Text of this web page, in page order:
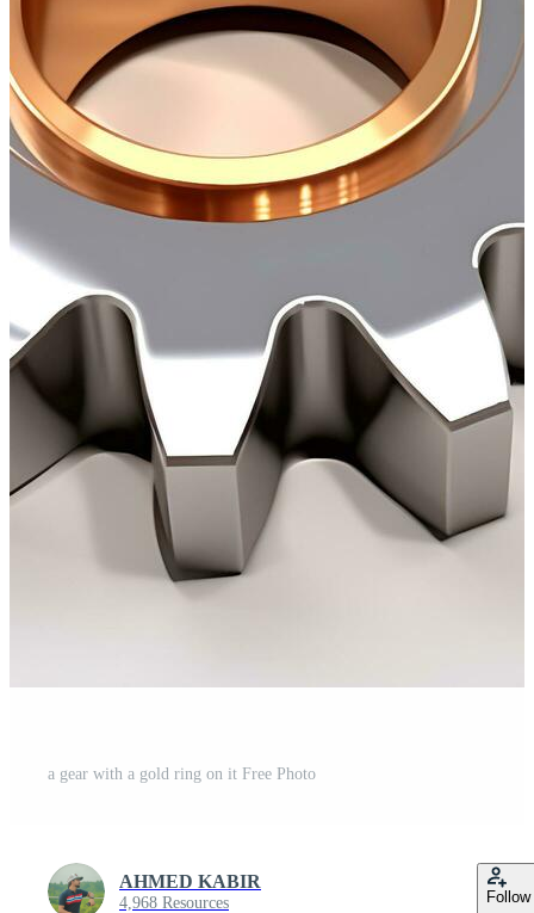
a gear with a gold ring on it Free Photo
AHMED KABIR
4,968 Resources Follow